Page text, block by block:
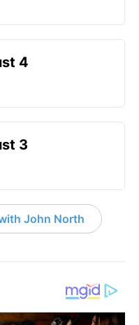
4
3
John North